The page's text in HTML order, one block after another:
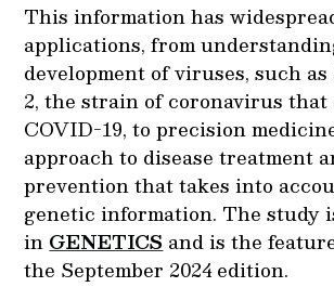
This information has
applications, from
development of viruses, such
2, the strain of coronavirus that
COVID-19, to precision
approach to disease treatment
prevention that takes into
genetic information. The study
in GENETICS and is the
the September 2024 edition.